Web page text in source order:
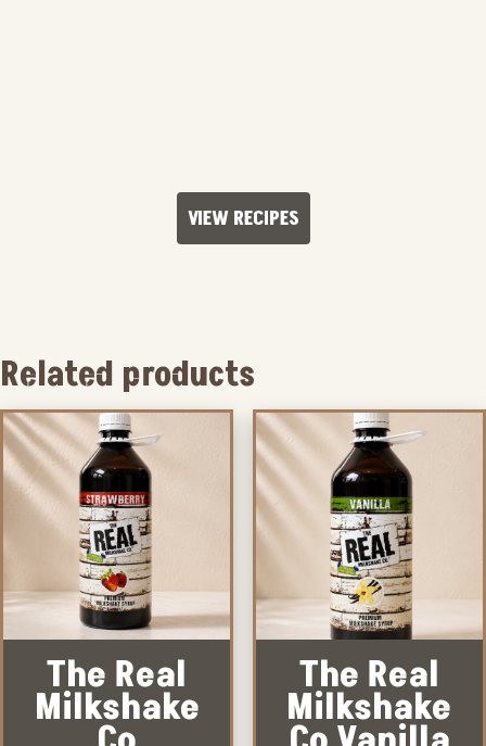
VIEW RECIPES
Related products
The Real
Milkshake
The Real
Milkshake